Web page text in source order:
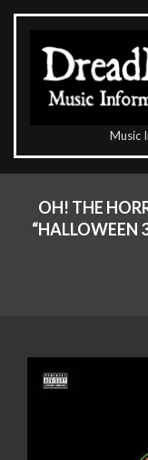
Skip
content
Music
Navigation
Menu
OH! THE
“HALLOWEEN